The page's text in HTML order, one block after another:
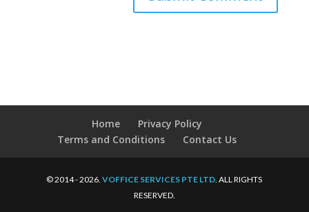
Home
Privacy Policy
Terms and Conditions
Contact Us
© 2014 - 2026.VOFFICE SERVICES PTE LTD. ALL RIGHTS
RESERVED.